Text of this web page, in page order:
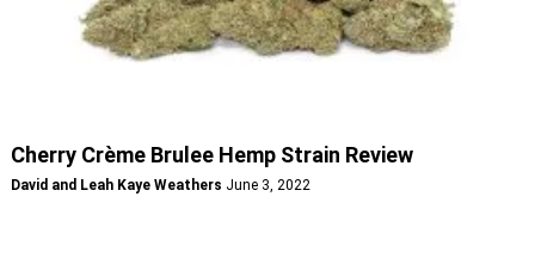
Cherry Crème Brulee Hemp Strain Review
David and Leah Kaye Weathers June 3, 2022